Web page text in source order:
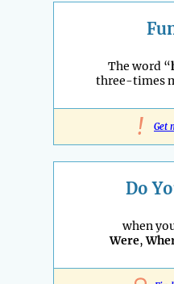
The word “
three-times
! Get
Do
when
Were,